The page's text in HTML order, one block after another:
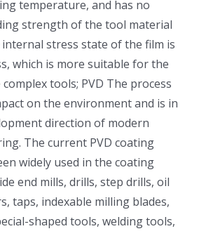
temperature, and has no
strength of the tool material
internal stress state of the film is
which is more suitable for the
tools; PVD The process
on the environment and is in
direction of modern
The current PVD coating
widely used in the coating
end mills, drills, step drills, oil
taps, indexable milling blades,
shaped tools, welding tools,